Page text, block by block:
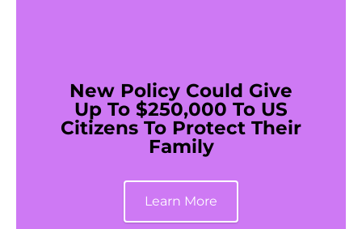
New Policy Could Give
Up To $250,000 To US
Citizens To Protect Their
Family
Learn More